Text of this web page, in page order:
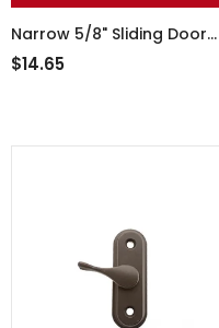
Narrow 5/8" Sliding Door
Keeper, 1" Raised Dual Point
$14.65